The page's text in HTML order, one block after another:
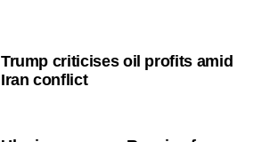
Trump criticises oil profits amid
Iran conflict